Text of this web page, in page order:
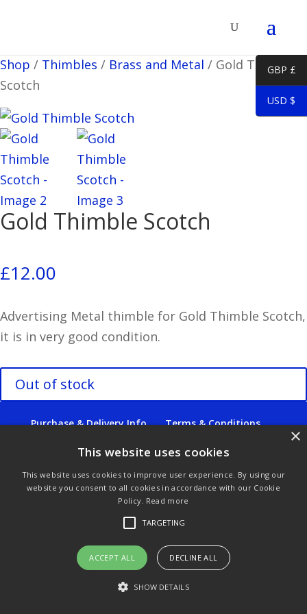
Shop / Thimbles / Brass and Metal / Gold Thimble
Scotch
Gold Thimble Scotch
£12.00
Advertising Metal thimble for Gold Thimble Scotch,
it is in very good condition.
Out of stock
Purchase & Delivery Info
Terms & Conditions
Privacy Policy
GBP £
USD $
This website uses cookies
This website uses cookies to improve user experience. By using our
website you consent to all cookies in accordance with our Cookie
Policy. Read more
TARGETING
ACCEPT ALL DECLINE ALL
SHOW DETAILS
×